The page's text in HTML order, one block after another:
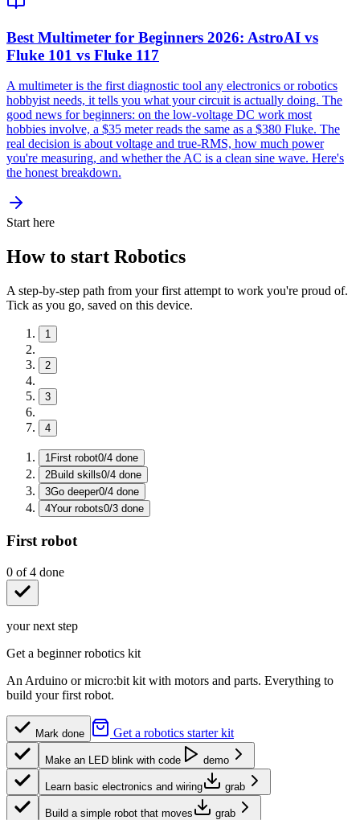
Best Multimeter for Beginners 2026: AstroAI vs
Fluke 101 vs Fluke 117
A multimeter is the first diagnostic tool any electronics or robotics
hobbyist needs, it tells you what your circuit is actually doing. The
good news for beginners: on the low-voltage DC work most
hobbies involve, a $35 meter reads the same as a $380 Fluke. The
real decision is about voltage and true-RMS, how much power
you're measuring, and whether the AC is a clean sine wave. Here's
the honest breakdown.
Start here
How to start Robotics
A step-by-step path from your first attempt to work you're proud of.
Tick as you go, saved on this device.
1
2
3
4
1First robot0/4 done
2Build skills0/4 done
3Go deeper0/4 done
4Your robots0/3 done
First robot
0 of4 done
your next step
Get a beginner robotics kit
An Arduino or micro:bit kit with motors and parts. Everything to
build your first robot.
Mark done Get a robotics starter kit
Make an LED blink with code demo
Learn basic electronics and wiring grab
Build a simple robot that moves grab